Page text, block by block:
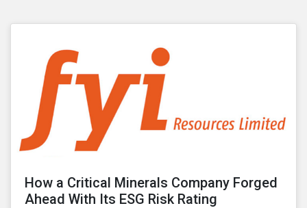
How a Critical Minerals Company Forged
Ahead With Its ESG Risk Rating